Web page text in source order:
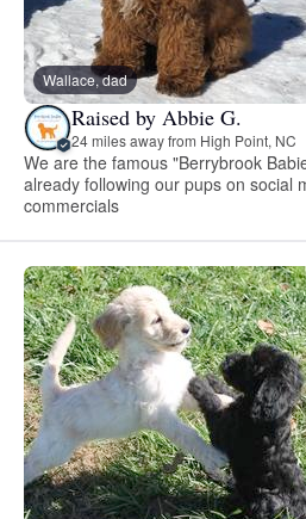
Wallace, dad
Raised by Abbie G.
24 miles away from High Point, NC
We are the famous "Berrybrook
already following our pups on social
commercials